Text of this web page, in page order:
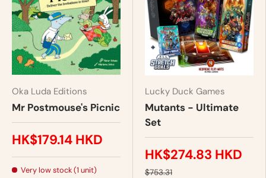
Oka Luda Editions
Mr Postmouse's Picnic
HK$179.14 HKD
Very low stock (1 unit)
Lucky Duck Games
Mutants - Ultimate
Set
HK$274.83 HKD
$753.31